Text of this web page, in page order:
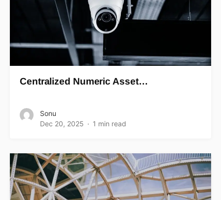
Centralized Numeric Asset…
Sonu
Dec 20, 2025
1 min read